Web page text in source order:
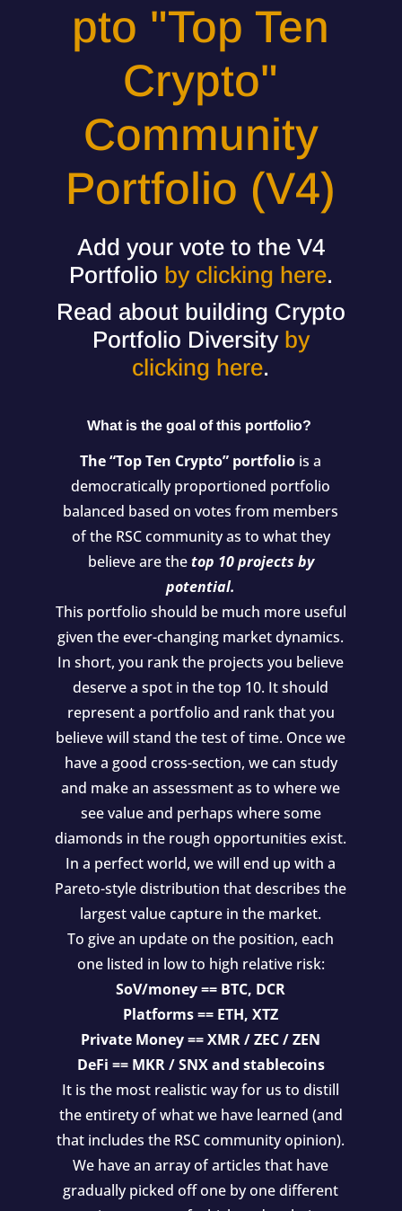
pto "Top Ten
Crypto"
Community
Portfolio (V4)
Add your vote to the V4
Portfolio by clicking here.
Read about building Crypto
Portfolio Diversity by
clicking here.
What is the goal of this portfolio?
The “Top Ten Crypto” portfolio is a
democratically proportioned portfolio
balanced based on votes from members
of the RSC community as to what they
believe are thetop 10 projects by
potential.
This portfolio should be much more useful
given the ever-changing market dynamics.
In short, you rank the projects you believe
deserve a spot in the top 10. It should
represent a portfolio and rank that you
believe will stand the test of time. Once we
have a good cross-section, we can study
and make an assessment as to where we
see value and perhaps where some
diamonds in the rough opportunities exist.
In a perfect world, we will end up with a
Pareto-style distribution that describes the
largest value capture in the market.
To give an update on the position, each
one listed in low to high relative risk:
SoV/money == BTC, DCR
Platforms == ETH, XTZ
Private Money == XMR / ZEC / ZEN
DeFi == MKR / SNX and stablecoins
It is the most realistic way for us to distill
the entirety of what we have learned (and
that includes the RSC community opinion).
We have an array of articles that have
gradually picked off one by one different